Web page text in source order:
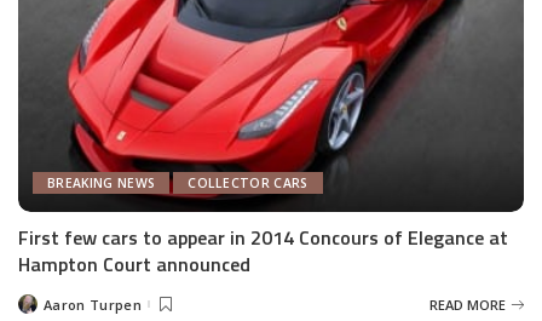
BREAKING NEWS COLLECTOR CARS
First few cars to appear in 2014 Concours of Elegance at
Hampton Court announced
PostedAaron Turpen READ MORE